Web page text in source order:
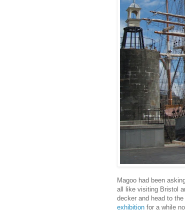
Magoo had been
all like visiting Bristol
decker and head to
exhibition for a while